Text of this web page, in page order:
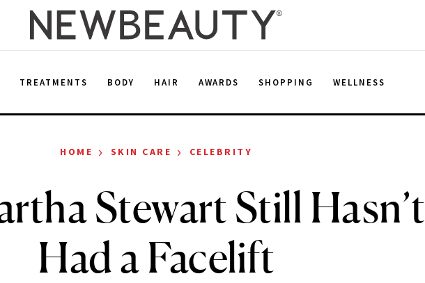
TREATMENTS BODY HAIR AWARDS SHOPPING WELLNESS
HOME › SKIN CARE › CELEBRITY
Stewart Still Hasn’t
Had a Facelift